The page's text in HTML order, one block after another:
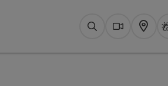
SearchWebcams
Map